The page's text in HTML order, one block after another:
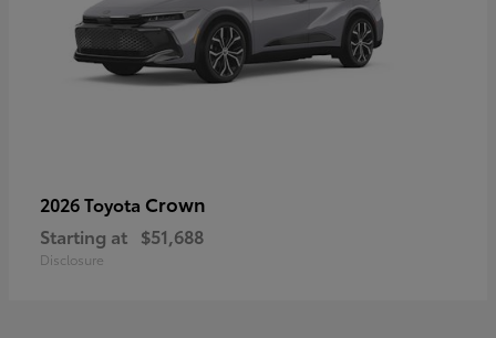
2026 Toyota Crown
Starting at $51,688
Disclosure